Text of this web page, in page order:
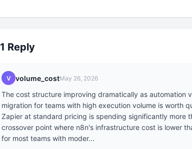
1 Reply
V volume_costMay 26, 2026
The cost structure improving dramatically as automation
migration for teams with high execution volume is worth
Zapier at standard pricing is spending significantly more
crossover point where n8n's infrastructure cost is lower
for most teams with moder...